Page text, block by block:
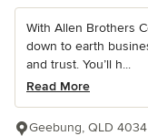
With Allen Brothers
down to earth
and trust. You’ll h...
Read More
Geebung, QLD 4034